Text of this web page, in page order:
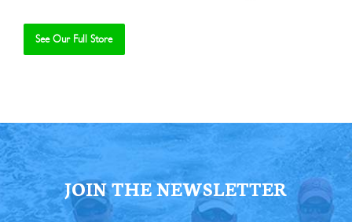
See Our Full Store
JOIN THE NEWSLETTER